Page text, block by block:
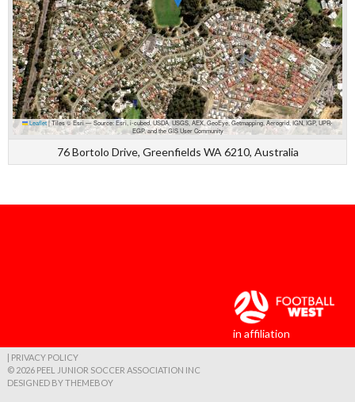
Leaflet |Tiles © Esri — Source: Esri, i-cubed, USDA, USGS, AEX, GeoEye, Getmapping, Aerogrid, IGN, IGP, UPR-
EGP, and the GIS User Community
76 Bortolo Drive, Greenfields WA 6210, Australia
in affiliation
| PRIVACY POLICY
© 2026 PEEL JUNIOR SOCCER ASSOCIATION INC
DESIGNED BY THEMEBOY